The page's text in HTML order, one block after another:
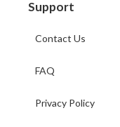
Support
Contact Us
FAQ
Privacy Policy